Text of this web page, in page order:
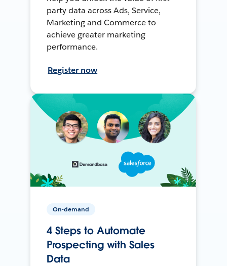
party data across Ads, Service,
Marketing and Commerce to
achieve greater marketing
performance.
Register now
On-demand
4 Steps to Automate
Prospecting with Sales
Data